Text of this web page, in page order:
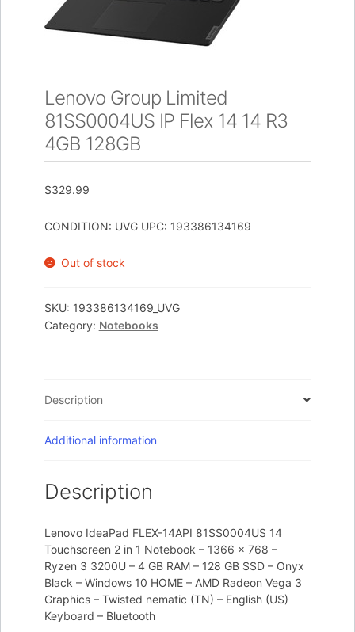
Lenovo Group Limited
81SS0004US IP Flex 14 14 R3
4GB 128GB
$329.99
CONDITION: UVG UPC: 193386134169
Out of stock
SKU: 193386134169_UVG
Category: Notebooks
Description
Additional information
Description
Lenovo IdeaPad FLEX-14API 81SS0004US 14
Touchscreen 2 in 1 Notebook – 1366 x 768 –
Ryzen 3 3200U – 4 GB RAM – 128 GB SSD – Onyx
Black – Windows 10 HOME – AMD Radeon Vega 3
Graphics – Twisted nematic (TN) – English (US)
Keyboard – Bluetooth